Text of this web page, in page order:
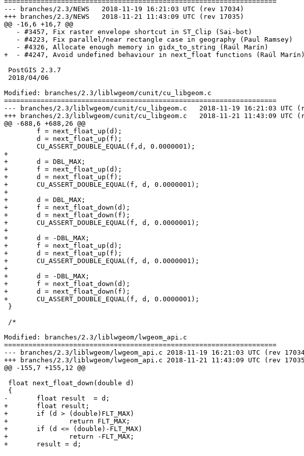
--- branches/2.3/NEWS	2018-11-19 16:21:03 UTC (rev 17034)
+++ branches/2.3/NEWS	2018-11-21 11:43:09 UTC (rev 17035)
@@ -16,6 +16,7 @@
+  - #4247, Avoid undefined behaviour in next_float functions (Raúl Marín)
Modified: branches/2.3/liblwgeom/cunit/cu_libgeom.c
===================================================================
--- branches/2.3/liblwgeom/cunit/cu_libgeom.c	2018-11-19 16:21:03 UTC (rev 17034)
+++ branches/2.3/liblwgeom/cunit/cu_libgeom.c	2018-11-21 11:43:09 UTC (rev 17035)
@@ -688,6 +688,26 @@
+
+	d = DBL_MAX;
+	f = next_float_up(d);
+	d = next_float_up(f);
+	CU_ASSERT_DOUBLE_EQUAL(f, d, 0.0000001);
+
+	d = DBL_MAX;
+	f = next_float_down(d);
+	d = next_float_down(f);
+	CU_ASSERT_DOUBLE_EQUAL(f, d, 0.0000001);
+
+	d = -DBL_MAX;
+	f = next_float_up(d);
+	d = next_float_up(f);
+	CU_ASSERT_DOUBLE_EQUAL(f, d, 0.0000001);
+
+	d = -DBL_MAX;
+	f = next_float_down(d);
+	d = next_float_down(f);
+	CU_ASSERT_DOUBLE_EQUAL(f, d, 0.0000001);
Modified: branches/2.3/liblwgeom/lwgeom_api.c
===================================================================
--- branches/2.3/liblwgeom/lwgeom_api.c	2018-11-19 16:21:03 UTC (rev 17034)
+++ branches/2.3/liblwgeom/lwgeom_api.c	2018-11-21 11:43:09 UTC (rev 17035)
@@ -155,7 +155,12 @@
-	float result  = d;
+	float result;
+	if (d > (double)FLT_MAX)
+		return FLT_MAX;
+	if (d <= (double)-FLT_MAX)
+		return -FLT_MAX;
+	result = d;